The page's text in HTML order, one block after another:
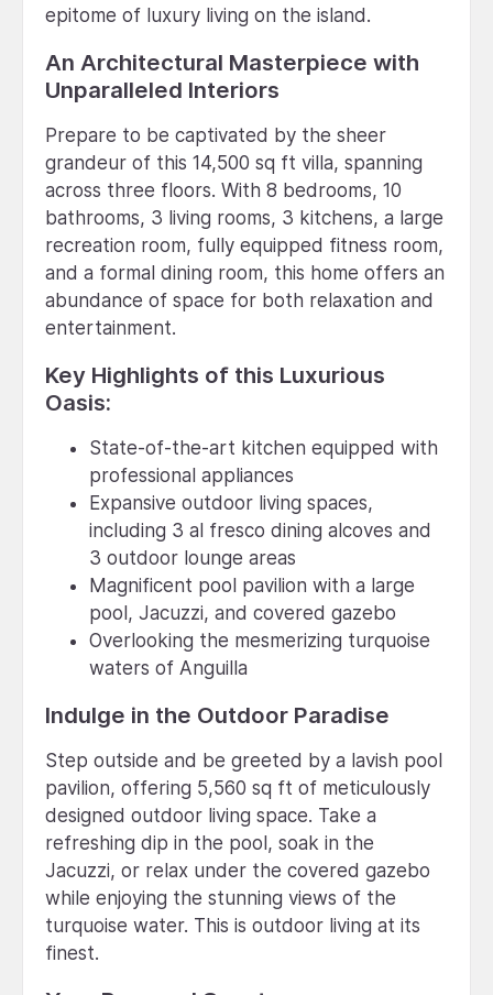
epitome of luxury living on the island.
An Architectural Masterpiece with
Unparalleled Interiors
Prepare to be captivated by the sheer
grandeur of this 14,500 sq ft villa, spanning
across three floors. With 8 bedrooms, 10
bathrooms, 3 living rooms, 3 kitchens, a large
recreation room, fully equipped fitness room,
and a formal dining room, this home offers an
abundance of space for both relaxation and
entertainment.
Key Highlights of this Luxurious
Oasis:
State-of-the-art kitchen equipped with
professional appliances
Expansive outdoor living spaces,
including 3 al fresco dining alcoves and
3 outdoor lounge areas
Magnificent pool pavilion with a large
pool, Jacuzzi, and covered gazebo
Overlooking the mesmerizing turquoise
waters of Anguilla
Indulge in the Outdoor Paradise
Step outside and be greeted by a lavish pool
pavilion, offering 5,560 sq ft of meticulously
designed outdoor living space. Take a
refreshing dip in the pool, soak in the
Jacuzzi, or relax under the covered gazebo
while enjoying the stunning views of the
turquoise water. This is outdoor living at its
finest.